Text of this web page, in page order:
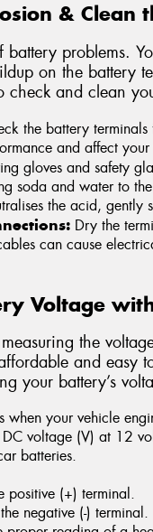
& Clean
problems.
on the battery
check and clean
the battery
and affect
gloves and safety
soda and water to
the acid, gently
Dry the
can cause
Voltage
the
and easy
your battery’s
when your vehicle
voltage (V) at 12
batteries.
positive (+) terminal.
negative (-) terminal.